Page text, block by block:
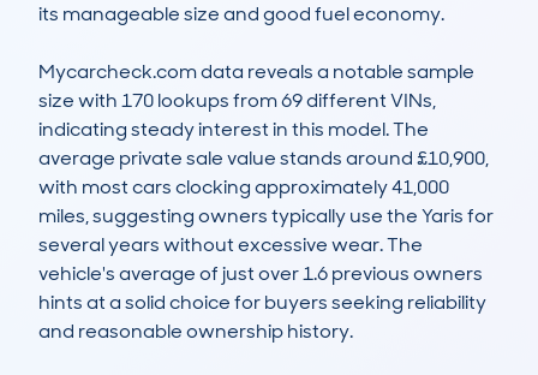
its manageable size and good fuel economy.
Mycarcheck.com data reveals a notable sample
size with 170 lookups from 69 different VINs,
indicating steady interest in this model. The
average private sale value stands around £10,900,
with most cars clocking approximately 41,000
miles, suggesting owners typically use the Yaris for
several years without excessive wear. The
vehicle's average of just over 1.6 previous owners
hints at a solid choice for buyers seeking reliability
and reasonable ownership history.